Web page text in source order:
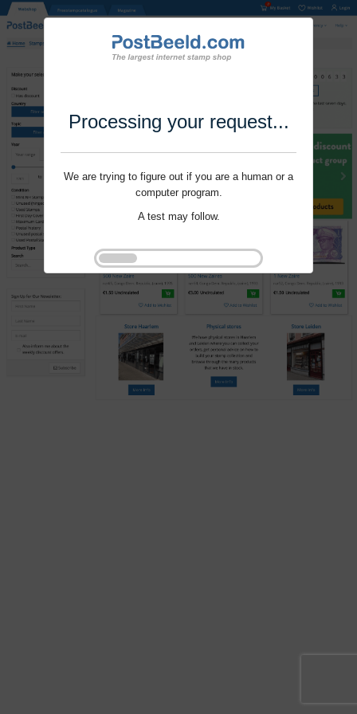
Processing your request...
We are trying to figure out if you are a human or a
computer program.
A test may follow.